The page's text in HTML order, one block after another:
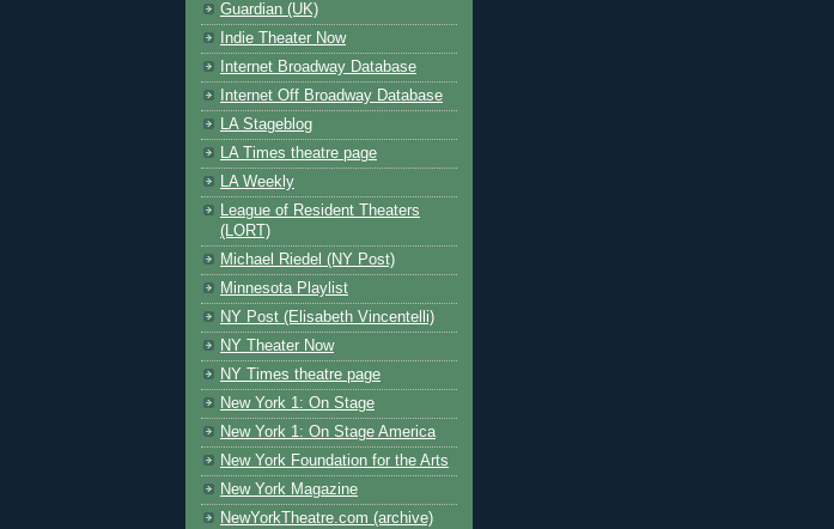
Guardian (UK)
Indie Theater Now
Internet Broadway Database
Internet Off Broadway Database
LA Stageblog
LA Times theatre page
LA Weekly
League of Resident Theaters
(LORT)
Michael Riedel (NY Post)
Minnesota Playlist
NY Post (Elisabeth Vincentelli)
NY Theater Now
NY Times theatre page
New York 1: On Stage
New York 1: On Stage America
New York Foundation for the Arts
New York Magazine
NewYorkTheatre.com (archive)